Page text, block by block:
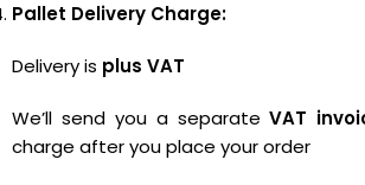
Pallet Delivery Charge:
Delivery is plus VAT
We’ll send you a separateVAT
charge after you place your order